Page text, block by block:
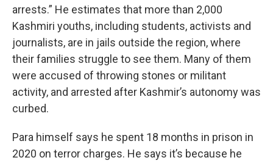
arrests.” He estimates that more than 2,000
Kashmiri youths, including students, activists and
journalists, are in jails outside the region, where
their families struggle to see them. Many of them
were accused of throwing stones or militant
activity, and arrested after Kashmir’s autonomy was
curbed.
Para himself says he spent 18 months in prison in
2020 on terror charges. He says it’s because he